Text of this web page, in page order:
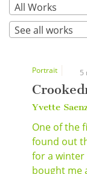
All Works
See all works
Portrait 5
Yvette
One of the
found out
for a winter
bought me